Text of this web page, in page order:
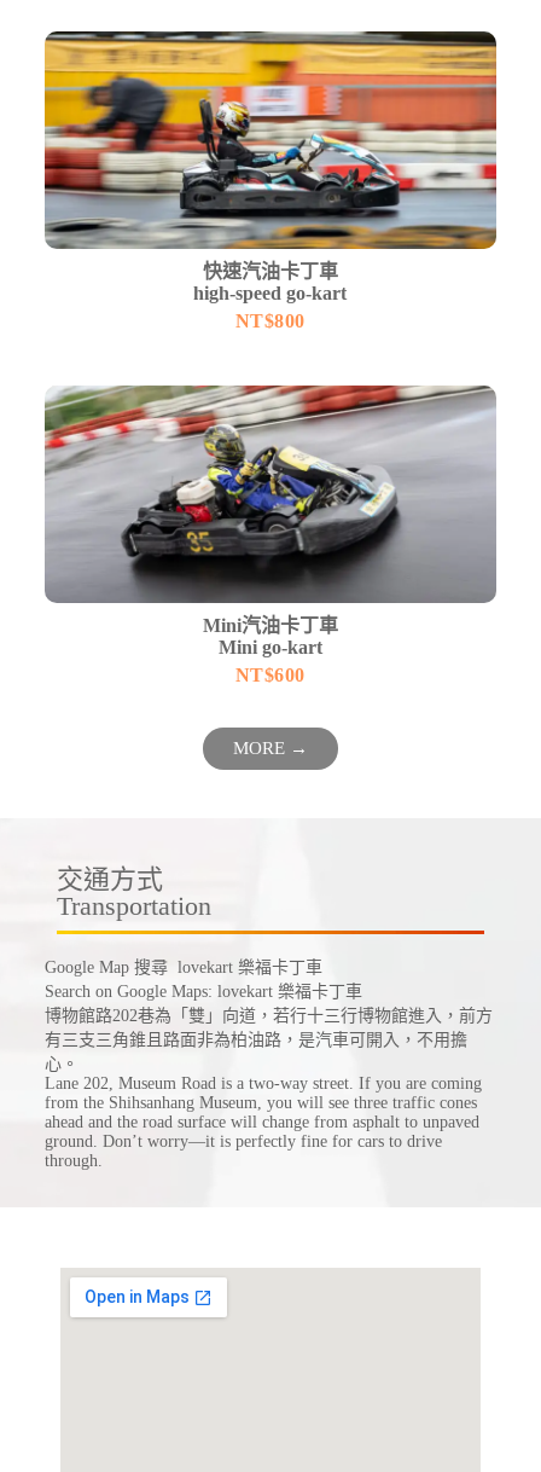
快速汽油卡丁車
high-speed go-kart
NT$800
Mini汽油卡丁車
Mini go-kart
NT$600
MORE →
交通方式
Transportation
Google Map 搜尋 lovekart 樂福卡丁車
Search on Google Maps: lovekart 樂福卡丁車
博物館路202巷為「雙」向道，若行十三行博物館進入，前方
有三支三角錐且路面非為柏油路，是汽車可開入，不用擔
心。
Lane 202, Museum Road is a two-way street. If you are coming
from the Shihsanhang Museum, you will see three traffic cones
ahead and the road surface will change from asphalt to unpaved
ground. Don’t worry—it is perfectly fine for cars to drive
through.